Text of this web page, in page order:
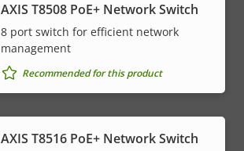
AXIS T8508 PoE+ Network Switch
8 port switch for efficient network
management
Recommended for this product
AXIS T8516 PoE+ Network Switch